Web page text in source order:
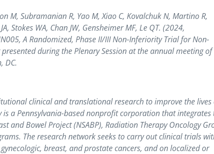
M, Subramanian R, Yao M, Xiao C, Kovalchuk N, Martino R,
Stokes WA, Chan JW, Gensheimer MF, Le QT. (2024,
A Randomized, Phase II/III Non-Inferiority Trial for Non-
during the Plenary Session at the annual meeting
DC.
clinical and translational research to improve the lives
a Pennsylvania-based nonprofit corporation that integrates
and Bowel Project (NSABP), Radiation Therapy Oncology
The research network seeks to carry out clinical trials
breast, and prostate cancers, and on localized or